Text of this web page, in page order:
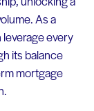
As a
every
its balance
mortgage